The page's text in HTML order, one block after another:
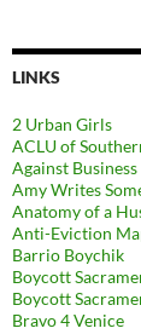
LINKS
2 Urban Girls
ACLU of
Against
Amy Writes
Anatomy of a
Anti-Eviction
Barrio Boychik
Boycott
Boycott
Bravo 4 Venice